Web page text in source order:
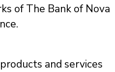
of The Bank of Nova
and services